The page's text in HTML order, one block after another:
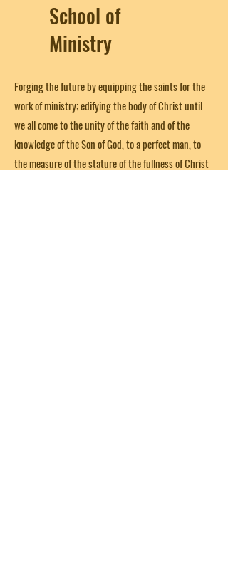
School of
Ministry
Forging the future by equipping the saints for the
work of ministry; edifying the body of Christ until
we all come to the unity of the faith and of the
knowledge of the Son of God, to a perfect man, to
the measure of the stature of the fullness of Christ